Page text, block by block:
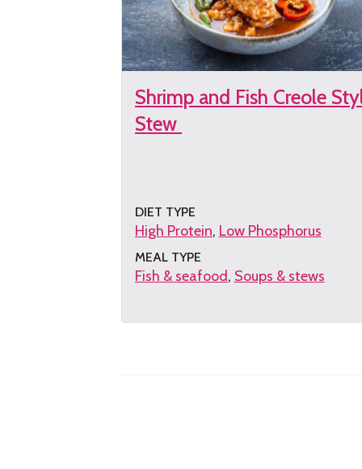
Shrimp and Fish Creole
Stew
DIET TYPE
High Protein Low Phosphorus
MEAL TYPE
Fish & seafood Soups & stews
Get